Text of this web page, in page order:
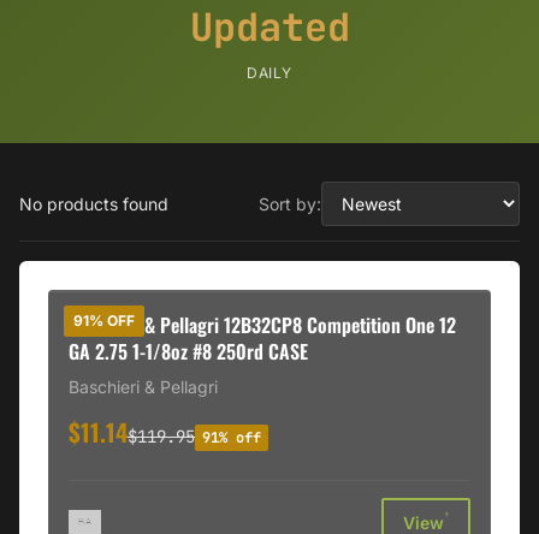
Updated
DAILY
No products found Sort by:
91% OFF
Baschieri & Pellagri 12B32CP8 Competition One 12
GA 2.75 1-1/8oz #8 250rd CASE
Baschieri & Pellagri
$11.14$119.95 91% off
View†